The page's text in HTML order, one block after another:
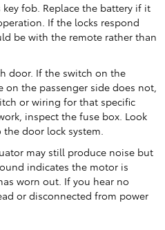
fob. Replace the battery if it
If the locks respond
be with the remote rather than
door. If the switch on the
on the passenger side does not,
or wiring for that specific
inspect the fuse box. Look
door lock system.
may still produce noise but
indicates the motor is
worn out. If you hear no
or disconnected from power